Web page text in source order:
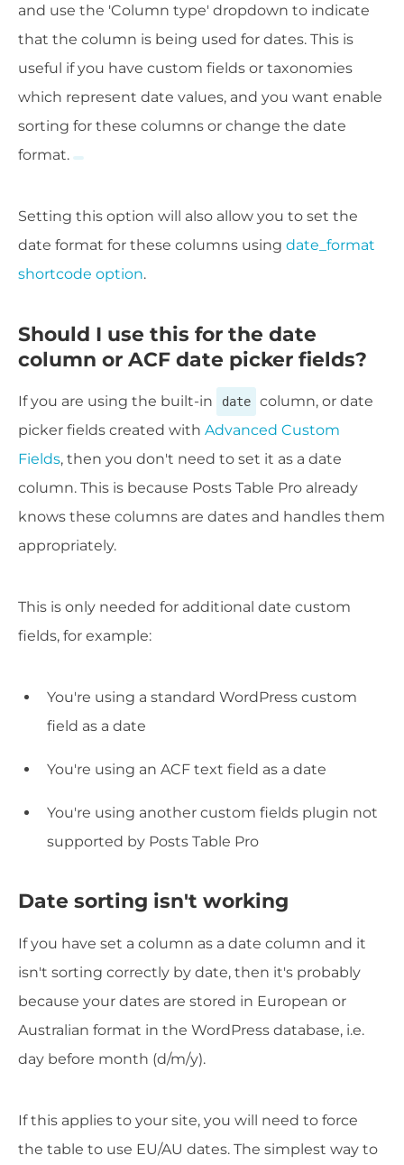
and use the 'Column type' dropdown to indicate
that the column is being used for dates. This is
useful if you have custom fields or taxonomies
which represent date values, and you want enable
sorting for these columns or change the date
format.
Setting this option will also allow you to set the
date format for these columns using date_format
shortcode option.
Should I use this for the date
column or ACF date picker fields?
If you are using the built-in date
column, or date
picker fields created with Advanced Custom
Fields, then you don't need to set it as a date
column. This is because Posts Table Pro already
knows these columns are dates and handles them
appropriately.
This is only needed for additional date custom
fields, for example:
You're using a standard WordPress custom
field as a date
You're using an ACF text field as a date
You're using another custom fields plugin not
supported by Posts Table Pro
Date sorting isn't working
If you have set a column as a date column and it
isn't sorting correctly by date, then it's probably
because your dates are stored in European or
Australian format in the WordPress database, i.e.
day before month (d/m/y).
If this applies to your site, you will need to force
the table to use EU/AU dates. The simplest way to